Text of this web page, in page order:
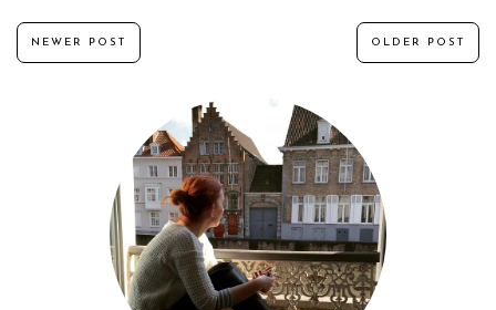
NEWER POST OLDER POST